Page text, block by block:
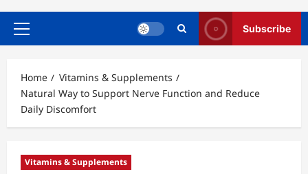
Primary
Subscribe
Home
Vitamins & Supplements
Natural Way to Support Nerve Function and Reduce
Daily Discomfort
Vitamins & Supplements